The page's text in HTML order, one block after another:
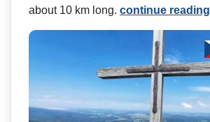
about 10 km long. continue reading